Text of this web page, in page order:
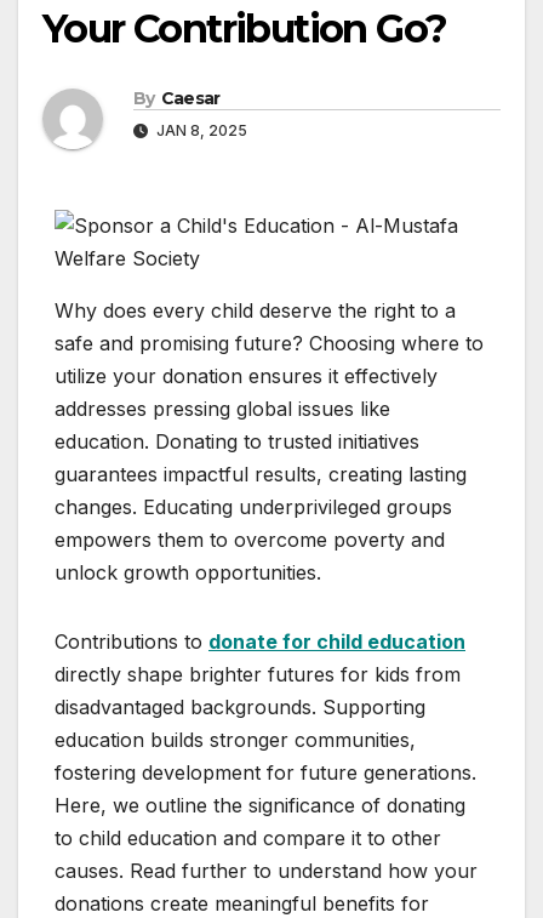
Your Contribution Go?
By Caesar
JAN 8, 2025
Why does every child deserve the right to a
safe and promising future? Choosing where to
utilize your donation ensures it effectively
addresses pressing global issues like
education. Donating to trusted initiatives
guarantees impactful results, creating lasting
changes. Educating underprivileged groups
empowers them to overcome poverty and
unlock growth opportunities.
Contributions to donate for child education
directly shape brighter futures for kids from
disadvantaged backgrounds. Supporting
education builds stronger communities,
fostering development for future generations.
Here, we outline the significance of donating
to child education and compare it to other
causes. Read further to understand how your
donations create meaningful benefits for